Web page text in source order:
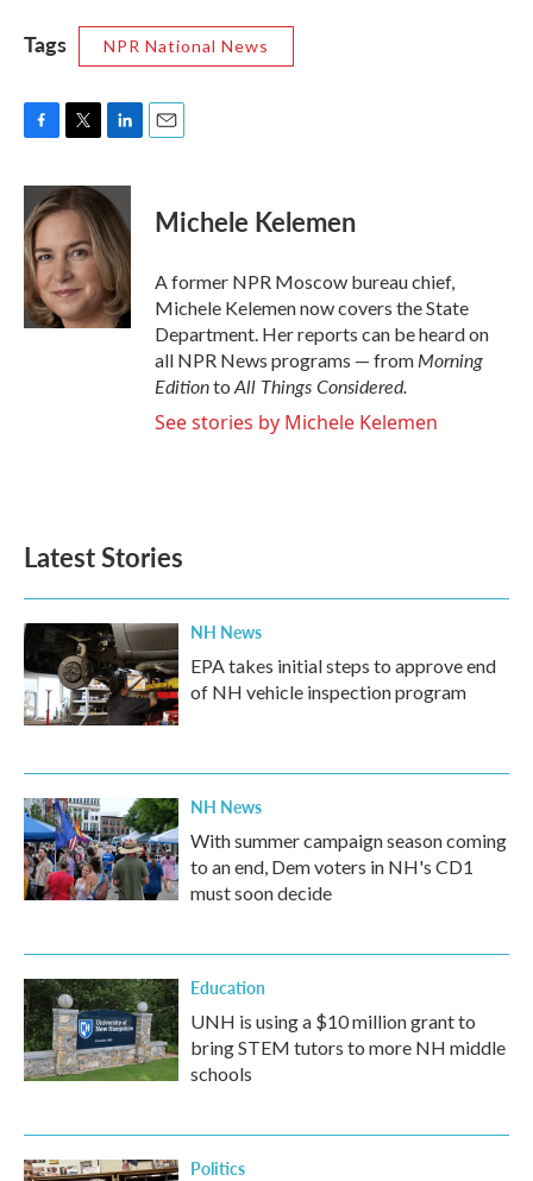
Tags NPR National News
c
e
b
o
o
k
i
t
t
e
r
n
k
e
d
I
n
Michele Kelemen
A former NPR Moscow bureau chief,
Michele Kelemen now covers the State
Department. Her reports can be heard on
all NPR News programs — fromMorning
Editionto All Things Considered.
See stories by Michele Kelemen
Latest Stories
NH News
EPA takes initial steps to approve end
of NH vehicle inspection program
NH News
With summer campaign season coming
to an end, Dem voters in NH's CD1
must soon decide
Education
UNH is using a $10 million grant to
bring STEM tutors to more NH middle
schools
Politics